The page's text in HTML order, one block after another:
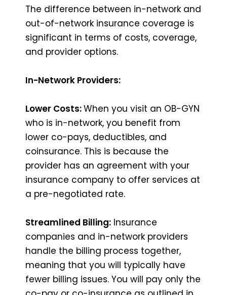
The difference between in-network and
out-of-network insurance coverage is
significant in terms of costs, coverage,
and provider options.
In-Network Providers:
Lower Costs:When you visit an OB-GYN
who is in-network, you benefit from
lower co-pays, deductibles, and
coinsurance. This is because the
provider has an agreement with your
insurance company to offer services at
a pre-negotiated rate.
Streamlined Billing: Insurance
companies and in-network providers
handle the billing process together,
meaning that you will typically have
fewer billing issues. You will pay only the